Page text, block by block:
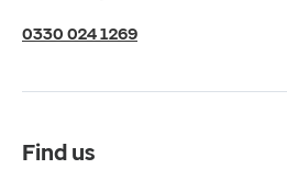
Terms of Use
Compliance
0330 024 1269
Find us